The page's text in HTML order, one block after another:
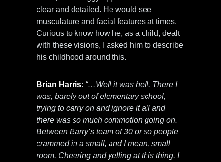
clear and detailed. He would see
musculature and facial features at times.
Curious to know how he, as a child, dealt
with these visions, I asked him to describe
his childhood around this.
Brian Harris: “…Well it was hell. There I
was, barely out of elementary school,
trying to carry on and ignore it all and
there was so much commotion going on.
Between Barry’s team of 30 or so people
crammed in a small, and I mean, small
room. Cheering and yelling at this thing. I